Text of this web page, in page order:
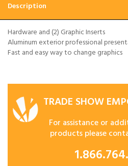
Description
Hardware and (2) Graphic Inserts
Aluminum exterior professional
Fast and easy way to change graphics
TRADE SHOW
For assistance or
products please